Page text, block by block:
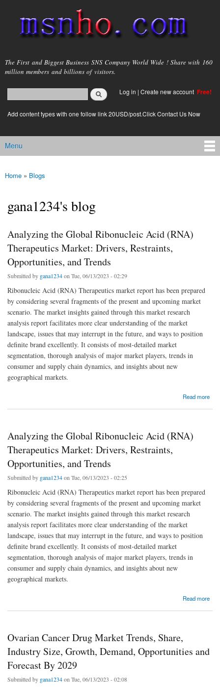
main
content
msnho.com
The First and Biggest Business SNS Company World Wide ! Share with 160
million members and billions of visitors.
Search form
login link
Log in | Create new account Free!
Add content types with one follow link 20USD/post.Click Contact Us Now
Main menu
Menu
You are here
Home » Blogs
gana1234's blog
Analyzing the Global Ribonucleic Acid (RNA)
Therapeutics Market: Drivers, Restraints,
Opportunities, and Trends
Submitted by gana1234on Tue, 06/13/2023 - 02:29
Ribonucleic Acid (RNA) Therapeutics market report has been prepared
by considering several fragments of the present and upcoming market
scenario. The market insights gained through this market research
analysis report facilitates more clear understanding of the market
landscape, issues that may interrupt in the future, and ways to position
definite brand excellently. It consists of most-detailed market
segmentation, thorough analysis of major market players, trends in
consumer and supply chain dynamics, and insights about new
geographical markets.
Read more
about Analyzing the Global Ribonucleic Acid (RNA) Therapeutics Market: Drivers,
Analyzing the Global Ribonucleic Acid (RNA)
Therapeutics Market: Drivers, Restraints,
Opportunities, and Trends
Submitted by gana1234on Tue, 06/13/2023 - 02:25
Ribonucleic Acid (RNA) Therapeutics market report has been prepared
by considering several fragments of the present and upcoming market
scenario. The market insights gained through this market research
analysis report facilitates more clear understanding of the market
landscape, issues that may interrupt in the future, and ways to position
definite brand excellently. It consists of most-detailed market
segmentation, thorough analysis of major market players, trends in
consumer and supply chain dynamics, and insights about new
geographical markets.
Read more
about Analyzing the Global Ribonucleic Acid (RNA) Therapeutics Market: Drivers,
Ovarian Cancer Drug Market Trends, Share,
Industry Size, Growth, Demand, Opportunities and
Forecast By 2029
Submitted by gana1234on Tue, 06/13/2023 - 02:08